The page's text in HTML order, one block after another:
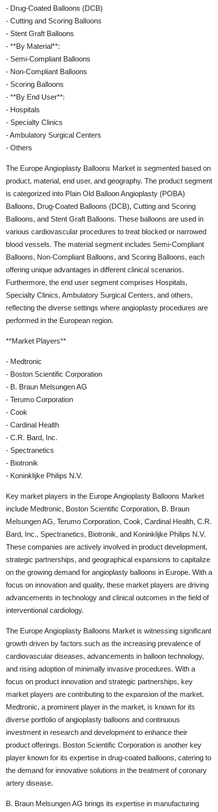
- Drug-Coated Balloons (DCB)
- Cutting and Scoring Balloons
- Stent Graft Balloons
- **By Material**:
- Semi-Compliant Balloons
- Non-Compliant Balloons
- Scoring Balloons
- **By End User**:
- Hospitals
- Specialty Clinics
- Ambulatory Surgical Centers
- Others
The Europe Angioplasty Balloons Market is segmented based on
product, material, end user, and geography. The product segment
is categorized into Plain Old Balloon Angioplasty (POBA)
Balloons, Drug-Coated Balloons (DCB), Cutting and Scoring
Balloons, and Stent Graft Balloons. These balloons are used in
various cardiovascular procedures to treat blocked or narrowed
blood vessels. The material segment includes Semi-Compliant
Balloons, Non-Compliant Balloons, and Scoring Balloons, each
offering unique advantages in different clinical scenarios.
Furthermore, the end user segment comprises Hospitals,
Specialty Clinics, Ambulatory Surgical Centers, and others,
reflecting the diverse settings where angioplasty procedures are
performed in the European region.
**Market Players**
- Medtronic
- Boston Scientific Corporation
- B. Braun Melsungen AG
- Terumo Corporation
- Cook
- Cardinal Health
- C.R. Bard, Inc.
- Spectranetics
- Biotronik
- Koninklijke Philips N.V.
Key market players in the Europe Angioplasty Balloons Market
include Medtronic, Boston Scientific Corporation, B. Braun
Melsungen AG, Terumo Corporation, Cook, Cardinal Health, C.R.
Bard, Inc., Spectranetics, Biotronik, and Koninklijke Philips N.V.
These companies are actively involved in product development,
strategic partnerships, and geographical expansions to capitalize
on the growing demand for angioplasty balloons in Europe. With a
focus on innovation and quality, these market players are driving
advancements in technology and clinical outcomes in the field of
interventional cardiology.
The Europe Angioplasty Balloons Market is witnessing significant
growth driven by factors such as the increasing prevalence of
cardiovascular diseases, advancements in balloon technology,
and rising adoption of minimally invasive procedures. With a
focus on product innovation and strategic partnerships, key
market players are contributing to the expansion of the market.
Medtronic, a prominent player in the market, is known for its
diverse portfolio of angioplasty balloons and continuous
investment in research and development to enhance their
product offerings. Boston Scientific Corporation is another key
player known for its expertise in drug-coated balloons, catering to
the demand for innovative solutions in the treatment of coronary
artery disease.
B. Braun Melsungen AG brings its expertise in manufacturing